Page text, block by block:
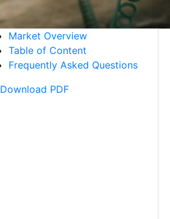
Market Overview
Table of Content
Frequently Asked Questions
Download PDF